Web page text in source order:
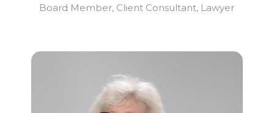
Board Member, Client Consultant, Lawyer